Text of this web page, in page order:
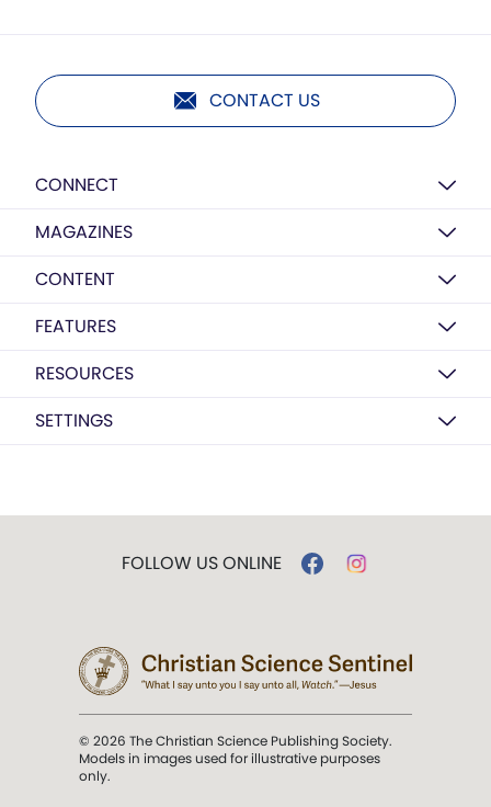
CONTACT US
CONNECT
MAGAZINES
CONTENT
FEATURES
RESOURCES
SETTINGS
FOLLOW US ONLINE
© 2026 The Christian Science Publishing Society.
Models in images used for illustrative purposes
only.